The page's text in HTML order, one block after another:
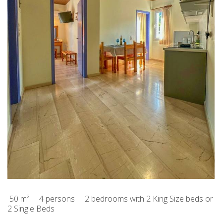
50 m² 4 persons
2 bedrooms with 2 King Size beds or
2 Single Beds